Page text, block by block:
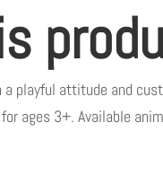
playful attitude and
3+. Available